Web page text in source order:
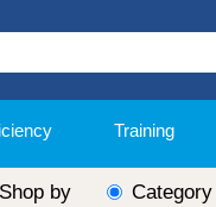
Training
Shop by Category